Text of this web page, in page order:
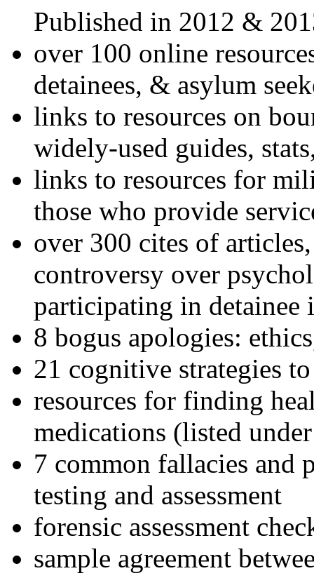
Published in 2012 &
over 100 online
detainees, & asylum
links to resources on
widely-used guides,
links to resources for
those who provide
over 300 cites of
controversy over
participating in detainee
8 bogus apologies:
21 cognitive strategies
resources for finding
medications (listed
7 common fallacies and
testing and assessment
forensic assessment
sample agreement